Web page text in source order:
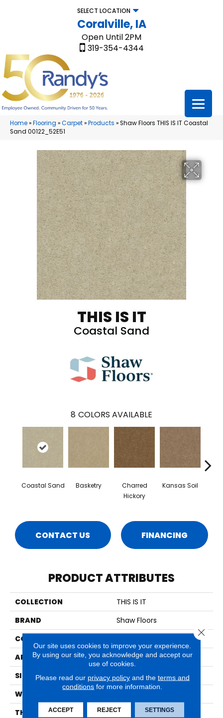
SELECT LOCATION
Coralville, IA
Open Until 2PM
319-354-4344
Home»Flooring »Carpet»Products »Shaw Floors THIS IS IT Coastal
Sand 00122_52E51
THIS IS IT
Coastal Sand
8 COLORS AVAILABLE
Coastal Sand Basketry
Charred
Hickory
Kansas Soil
CONTACT US FINANCING
PRODUCT ATTRIBUTES
COLLECTION
THIS IS IT
BRAND
Shaw Floors
CONSTRUCTION
APPLICATION
Residential
SIZE
12 Ft
WIDTH
THICKNESS
0.56 In
Our site uses cookies to improve your experience.
By using our site, you acknowledge and accept our
use of cookies.
Please read our privacy policyand the terms and
conditions for more information.
ACCEPT REJECT SETTINGS
Close